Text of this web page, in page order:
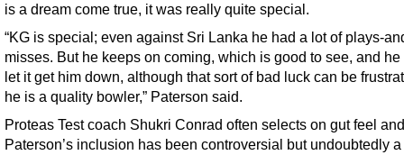
is a dream come true, it was really quite special.
“KG is special; even against Sri Lanka he had a lot of plays-
misses. But he keeps on coming, which is good to see, and he
let it get him down, although that sort of bad luck can be
he is a quality bowler,” Paterson said.
Proteas Test coach Shukri Conrad often selects on gut feel and
Paterson’s inclusion has been controversial but undoubtedly a